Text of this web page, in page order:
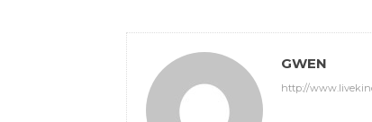
GWEN
http://